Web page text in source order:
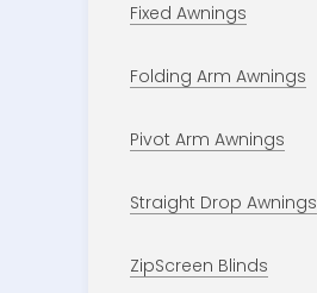
Fixed Awnings
Folding Arm Awnings
Pivot Arm Awnings
Straight Drop Awnings
ZipScreen Blinds